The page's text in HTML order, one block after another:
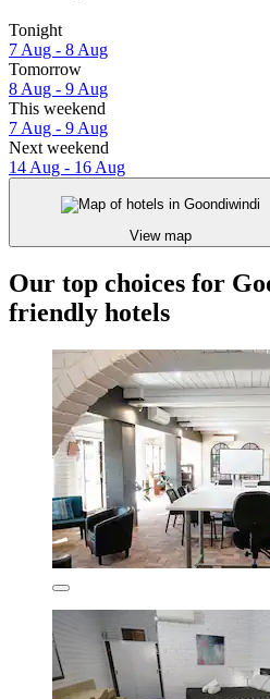
Tonight
7 Aug - 8 Aug
Tomorrow
8 Aug - 9 Aug
This weekend
7 Aug - 9 Aug
Next weekend
14 Aug - 16 Aug
View map
Our top choices for
friendly hotels